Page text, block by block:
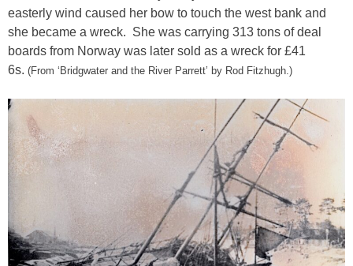
easterly wind caused her bow to touch the west bank and
she became a wreck. She was carrying 313 tons of deal
boards from Norway was later sold as a wreck for £41
6s. (From ‘Bridgwater and the River Parrett’ by Rod Fitzhugh.)